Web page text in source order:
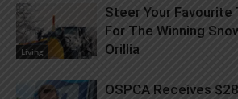
Living
Steer Your
For The Winning
Orillia
OSPCA Receives